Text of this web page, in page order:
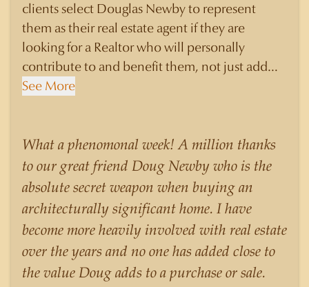
clients select Douglas Newby to represent
them as their real estate agent if they are
looking for a Realtor who will personally
contribute to and benefit them, not just add
another sale to their production numbers.
statistically similar listings because of his
experience, knowledge of the neighborhoods,
and his understanding of the nuances and
merits of the homes he is selling. Douglas
Newby knows the potential inventory of
architecturally significant homes and the
nuances of neighborhoods like those in
Highland Park better than any real estate agent
See More
What a phenomonal week! A million thanks
to our great friend Doug Newby who is the
absolute secret weapon when buying an
architecturally significant home. I have
become more heavily involved with real estate
over the years and no one has added close to
the value Doug adds to a purchase or sale.